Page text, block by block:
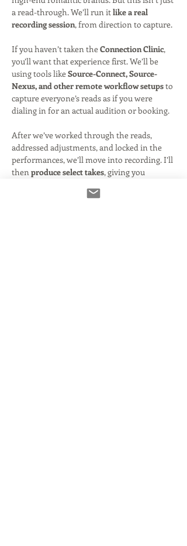
a read-through. We’ll run it like a real
recording session, from direction to capture.
If you haven’t taken the Connection Clinic,
you’ll want that experience first. We’ll be
using tools like Source-Connect, Source-
Nexus, and other remote workflow setups to
capture everyone’s reads as if you were
dialing in for an actual audition or booking.
After we’ve worked through the reads,
addressed adjustments, and locked in the
performances, we’ll move into recording. I’ll
then produce select takes, giving you
did during the holiday session.